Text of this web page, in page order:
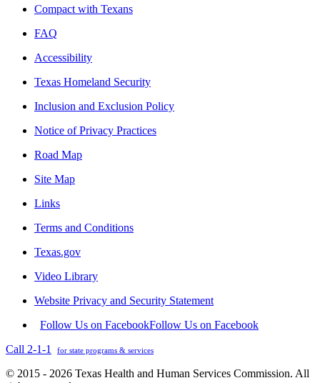
Compact with Texans
FAQ
Accessibility
Texas Homeland Security
Inclusion and Exclusion Policy
Notice of Privacy Practices
Road Map
Site Map
Links
Terms and Conditions
Texas.gov
Video Library
Website Privacy and Security Statement
Follow Us on FacebookFollow Us on Facebook
Call 2-1-1
for state programs & services
© 2015 - 2026 Texas Health and Human Services Commission. All